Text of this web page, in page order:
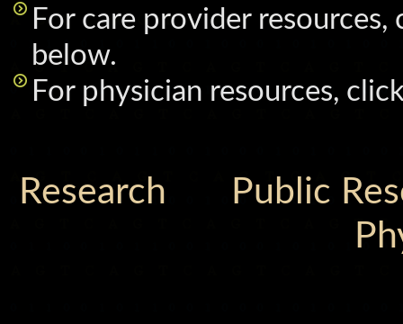
For care provider
below.
For physician resources,
Research
Public